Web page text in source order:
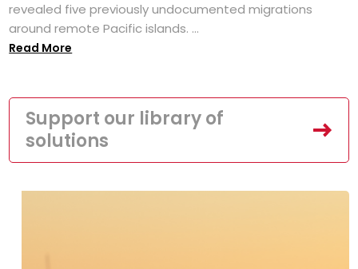
revealed five previously undocumented migrations
around remote Pacific islands. ...
Read More
Support our library of
solutions